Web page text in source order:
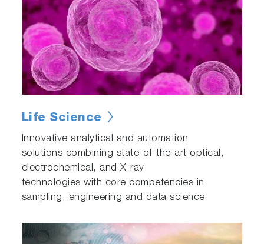
Life Science
Innovative analytical and automation
solutions combining state-of-the-art optical,
electrochemical, and X-ray
technologies with core competencies in
sampling, engineering and data science